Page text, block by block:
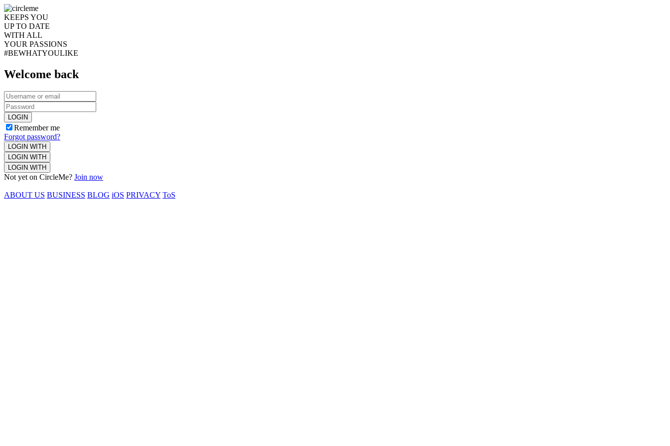
KEEPS YOU
UP TO DATE
WITH ALL
YOUR PASSIONS
#BEWHATYOULIKE
Welcome back
LOGIN
Remember me
Forgot password?
LOGIN WITH
LOGIN WITH
LOGIN WITH
Not yet on CircleMe? Join now
ABOUT US BUSINESS BLOG iOS PRIVACY ToS